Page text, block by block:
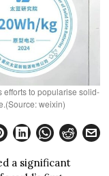
efforts to popularise solid-
weixin)
a significant